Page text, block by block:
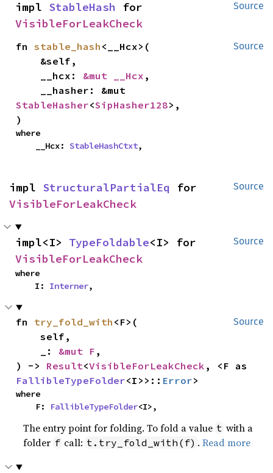
Source
impl StableHash
VisibleForLeakCheck
Source
fn stable_hash <__Hcx>(
    __hcx:
&mut __Hcx ,
StableHasher<SipHasher128>,
)
where
    __Hcx:
StableHashCtxt,
Source
impl StructuralPartialEq
VisibleForLeakCheck
Source
impl<I> TypeFoldable
VisibleForLeakCheck
where
    I:
Interner,
Source
fn try_fold_with <F>(
    self,
    _:
&mut F ,
) -> Result<VisibleForLeakCheck
FallibleTypeFolder<I>>:: Error>
where
    F:
FallibleTypeFolder<I>,
The entry point for folding. To fold a value t with a
folder f call: t.try_fold_with(f) .Read more